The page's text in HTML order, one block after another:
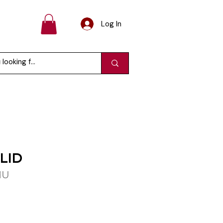
Log In